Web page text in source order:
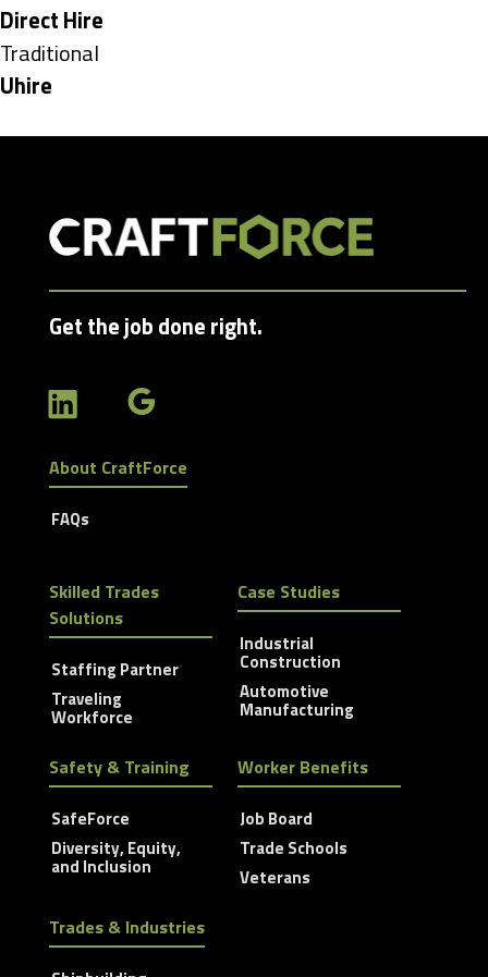
under
Hide
jobs
filed
Direct Hire
Show
jobs
Traditional
Hide
Uhire
Get the job done right.
About CraftForce
FAQs
Skilled Trades
Solutions
Staffing Partner
Traveling
Workforce
Case Studies
Industrial
Construction
Automotive
Manufacturing
Safety & Training
SafeForce
Diversity, Equity,
and Inclusion
Worker Benefits
Job Board
Trade Schools
Veterans
Trades & Industries